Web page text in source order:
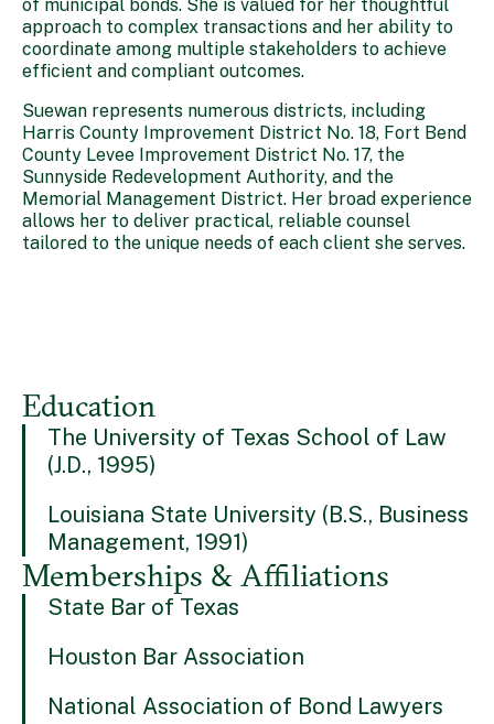
of municipal bonds. She is valued for her thoughtful
approach to complex transactions and her ability to
coordinate among multiple stakeholders to achieve
efficient and compliant outcomes.
Suewan represents numerous districts, including
Harris County Improvement District No. 18, Fort Bend
County Levee Improvement District No. 17, the
Sunnyside Redevelopment Authority, and the
Memorial Management District. Her broad experience
allows her to deliver practical, reliable counsel
tailored to the unique needs of each client she serves.
Education
The University of Texas School of Law
(J.D., 1995)
Louisiana State University (B.S., Business
Management, 1991)
Memberships & Affiliations
State Bar of Texas
Houston Bar Association
National Association of Bond Lawyers